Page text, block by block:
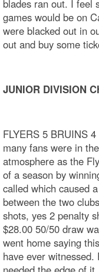
blades ran out. I feel
games would be on
were blacked out in
out and buy some
JUNIOR DIVISION
FLYERS 5 BRUINS
many fans were in
atmosphere as the
of a season by
called which caused
between the two
shots, yes 2 penalty
$28.00 50/50 draw
went home saying
have ever